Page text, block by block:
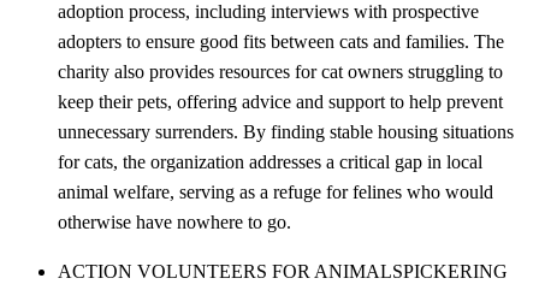
adoption process, including interviews with prospective
adopters to ensure good fits between cats and families. The
charity also provides resources for cat owners struggling to
keep their pets, offering advice and support to help prevent
unnecessary surrenders. By finding stable housing situations
for cats, the organization addresses a critical gap in local
animal welfare, serving as a refuge for felines who would
otherwise have nowhere to go.
ACTION VOLUNTEERS FOR ANIMALSPICKERING